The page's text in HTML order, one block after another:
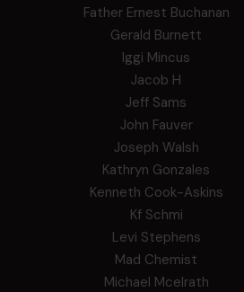
Father Ernest Buchanan
Gerald Burnett
Iggi Mincus
Jacob H
Jeff Sams
John Fauver
Joseph Walsh
Kathryn Gonzales
Kenneth Cook-Askins
Kf Schmi
Levi Stephens
Mad Chemist
Michael Mcelrath